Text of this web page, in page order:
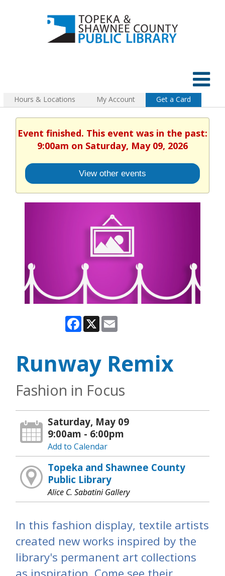
Hours & Locations My Account Get a Card
Event finished. This event was in the past:
9:00am on Saturday, May 09, 2026
View other events
Facebook
X
Runway Remix
Fashion in Focus
Saturday, May 09
9:00am - 6:00pm
Add to Calendar
Topeka and Shawnee County
Public Library
Alice C. Sabatini Gallery
In this fashion display, textile artists
created new works inspired by the
library's permanent art collections